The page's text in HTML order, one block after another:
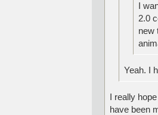
I
2.0
new
Yeah. I
I really
have been